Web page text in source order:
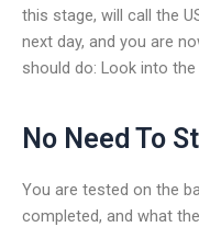
this stage, will call the
next day, and you are
should do: Look into
No Need To
You are tested on the
completed, and what